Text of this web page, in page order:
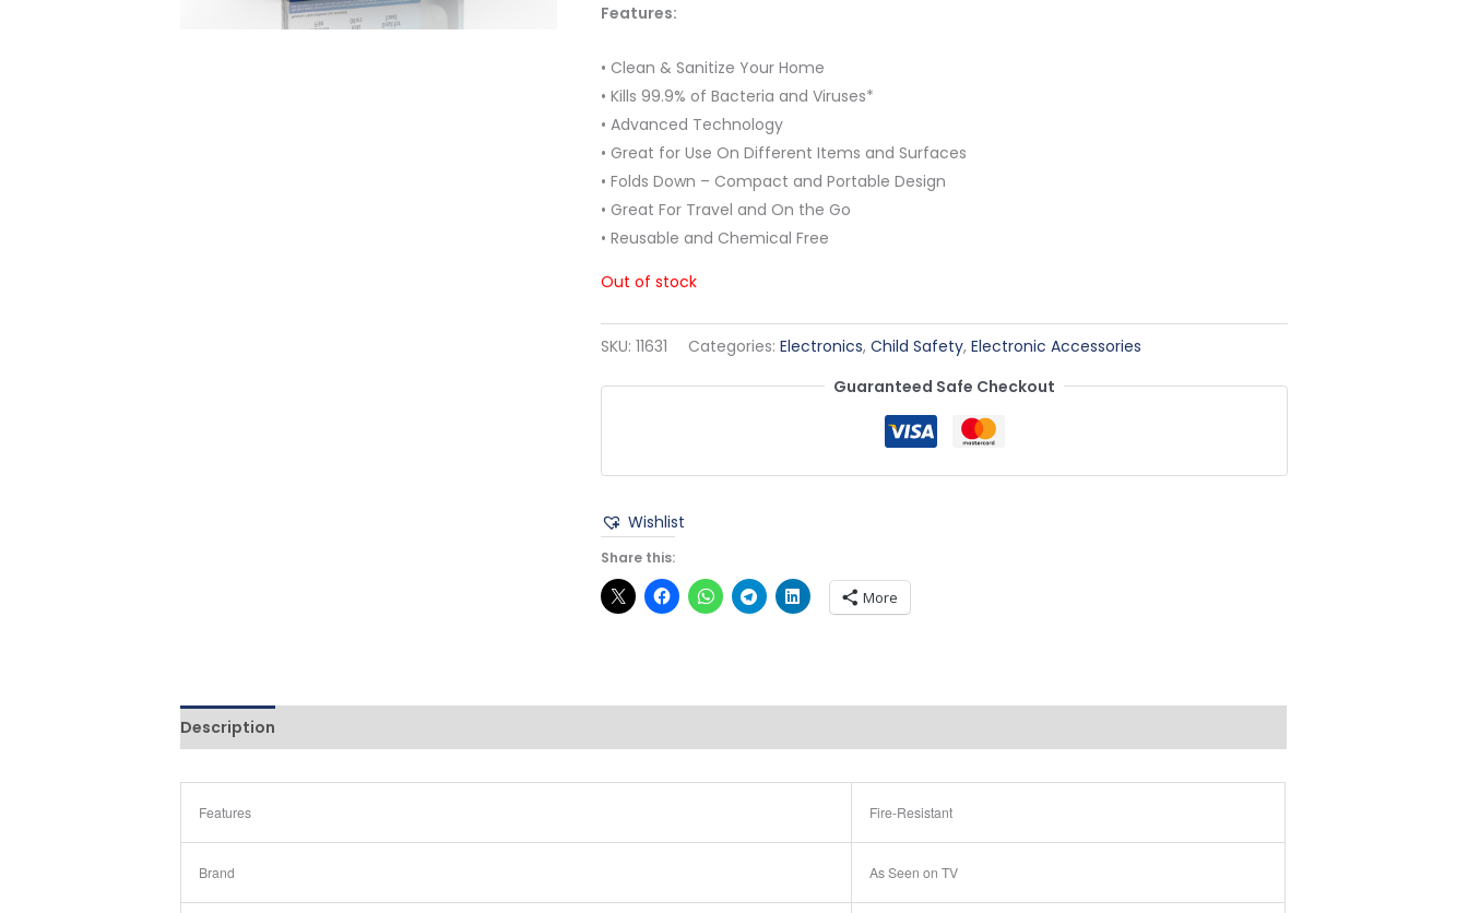
Features:
• Clean & Sanitize Your Home
• Kills 99.9% of Bacteria and Viruses*
• Advanced Technology
• Great for Use On Different Items and Surfaces
• Folds Down – Compact and Portable Design
• Great For Travel and On the Go
• Reusable and Chemical Free
Out of stock
SKU:11631 Categories:Electronics,Child Safety,Electronic Accessories
Guaranteed Safe Checkout
Wishlist
Share this:
More
Description
Features Fire-Resistant
Brand As Seen on TV